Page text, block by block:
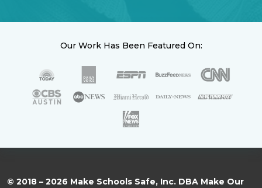
Our Work Has Been Featured On:
© 2018 – 2026 Make Schools Safe, Inc. DBA Make Our